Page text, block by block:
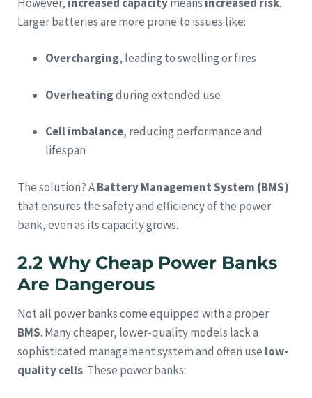
Larger batteries are more prone to issues like:
Overcharging, leading to swelling or fires
Overheatingduring extended use
Cell imbalance, reducing performance and
lifespan
The solution? ABattery Management System (BMS)
that ensures the safety and efficiency of the power
bank, even as its capacity grows.
2.2 Why Cheap Power Banks
Are Dangerous
Not all power banks come equipped with a proper
BMS. Many cheaper, lower-quality models lack a
sophisticated management system and often use low-
quality cells. These power banks: